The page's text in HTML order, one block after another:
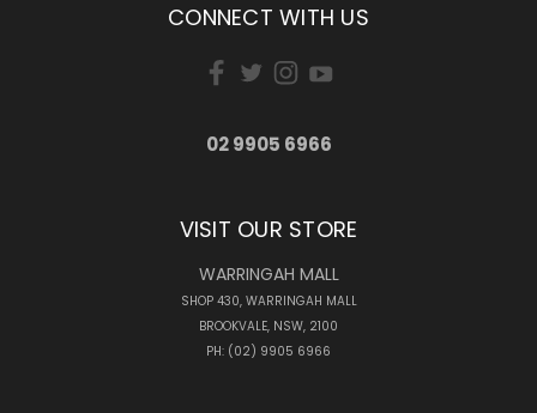
CONNECT WITH US
02 9905 6966
VISIT OUR STORE
WARRINGAH MALL
SHOP 430, WARRINGAH MALL
BROOKVALE, NSW, 2100
PH: (02) 9905 6966